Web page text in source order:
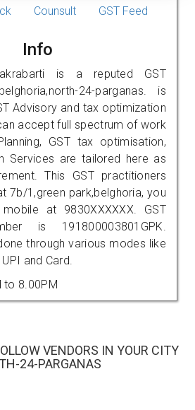
Counsult GST Feed
Info
is a reputed GST
24-parganas. is
Advisory and tax optimization
accept full spectrum of work
GST tax optimisation,
Services are tailored here as
This GST practitioners
7b/1,green park,belghoria, you
at 9830XXXXXX. GST
is 191800003801GPK.
through various modes like
and Card.
to 8.00PM
VENDORS IN YOUR CITY
24-PARGANAS